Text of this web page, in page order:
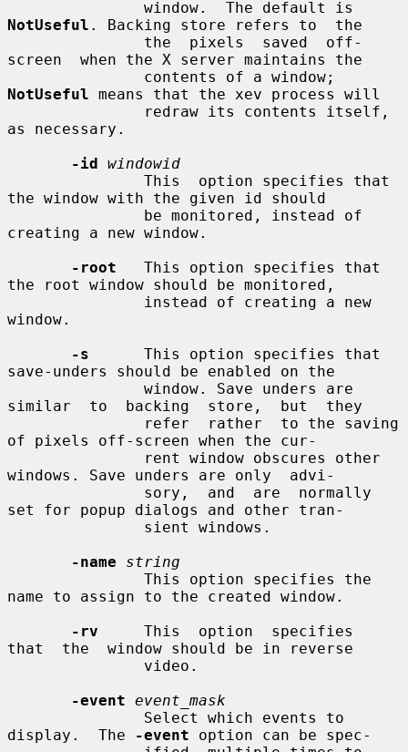
NotUseful . Backing store refers to  the
screen  when the X server maintains the
NotUseful means that the xev process will
as necessary.
-id windowid
the window with the given id should
creating a new window.
-root
   This option specifies that
the root window should be monitored,
window.
-s
      This option specifies that
save-unders should be enabled on the
similar  to  backing  store,  but  they
of pixels off-screen when the cur-
windows. Save unders are only  advi-
set for popup dialogs and other tran-
-name
string
name to assign to the created window.
-rv
     This  option  specifies
that  the  window should be in reverse
-event event_mask
display.  The
-event option can be spec-